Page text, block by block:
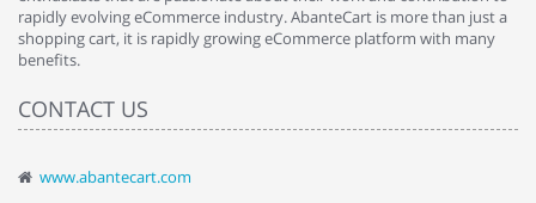
rapidly evolving eCommerce industry. AbanteCart is more than just a
shopping cart, it is rapidly growing eCommerce platform with many
benefits.
CONTACT US
www.abantecart.com